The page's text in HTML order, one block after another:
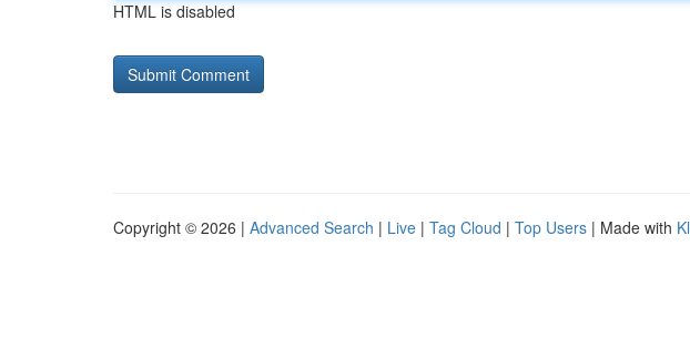
HTML is disabled
Copyright © 2026 | Advanced Search | Live | Tag Cloud | Top Users | Made with